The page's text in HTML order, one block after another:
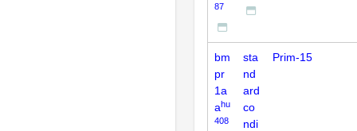
87
bm
pr
1a
ahu
408
sta
nd
ard
co
ndi
Prim-15